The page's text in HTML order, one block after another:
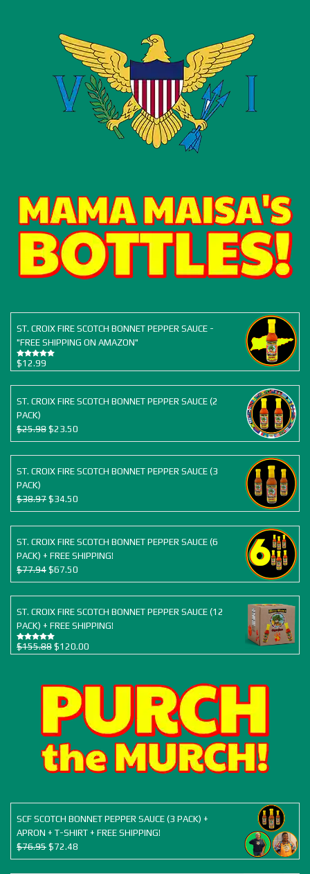
ST. CROIX FIRE SCOTCH BONNET PEPPER SAUCE -
"FREE SHIPPING ON AMAZON"
Rated5.00
out of 5
$12.99
ST. CROIX FIRE SCOTCH BONNET PEPPER SAUCE (2
PACK)
$25.98 Original
price
was:
$25.98.
$23.50
price
is:
$23.50.
ST. CROIX FIRE SCOTCH BONNET PEPPER SAUCE (3
PACK)
$38.97 Original
price
was:
$38.97.
$34.50
price
is:
$34.50.
ST. CROIX FIRE SCOTCH BONNET PEPPER SAUCE (6
PACK) + FREE SHIPPING!
$77.94 Original
price
was:
$77.94.
$67.50
price
is:
$67.50.
ST. CROIX FIRE SCOTCH BONNET PEPPER SAUCE (12
PACK) + FREE SHIPPING!
Rated5.00
out of 5
$155.88 Original
$155.88.
$120.00
$120.00.
SCF SCOTCH BONNET PEPPER SAUCE (3 PACK) +
APRON + T-SHIRT + FREE SHIPPING!
$76.95 Original
price
$72.48
price